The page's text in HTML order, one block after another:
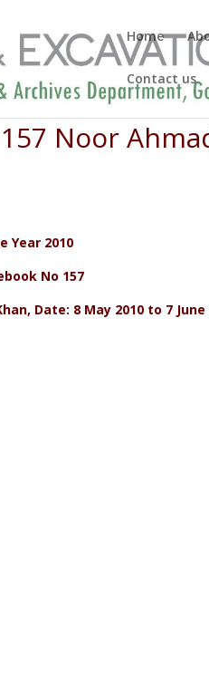
Home
Contact us
Noor
Year 2010
No 157
Date: 8 May 2010 to 7 June